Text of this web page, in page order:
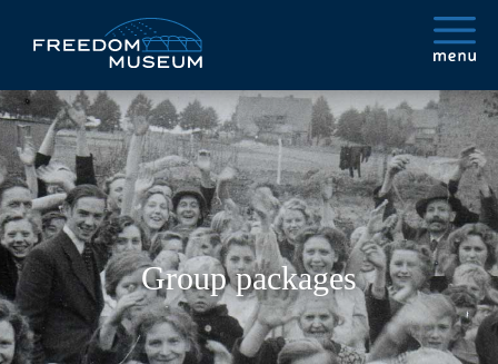
Group packages